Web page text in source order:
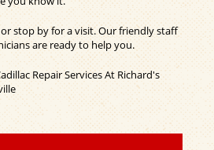
stop by for a visit. Our friendly staff
are ready to help you.
Repair Services At Richard's